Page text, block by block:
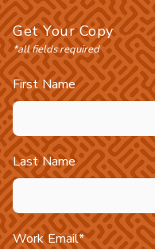
Get Your Copy
*all fields required
First Name
Last Name
Work Email*